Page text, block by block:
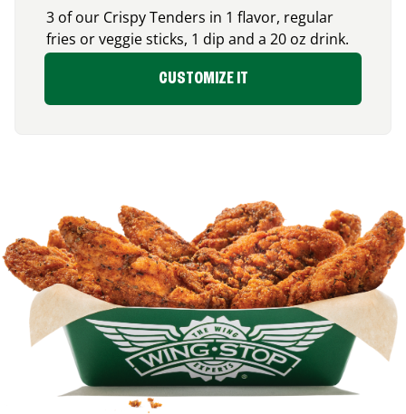
3 of our Crispy Tenders in 1 flavor, regular
fries or veggie sticks, 1 dip and a 20 oz drink.
CUSTOMIZE IT